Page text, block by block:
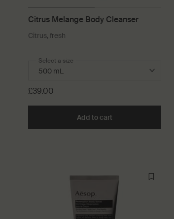
Citrus Melange Body Cleanser
Citrus, fresh
Select a size
£39.00
Add to cart Add the Citrus